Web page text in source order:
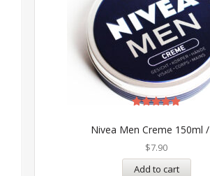
Nivea Men Creme 150ml /
out of 5
$7.90
Add to cart